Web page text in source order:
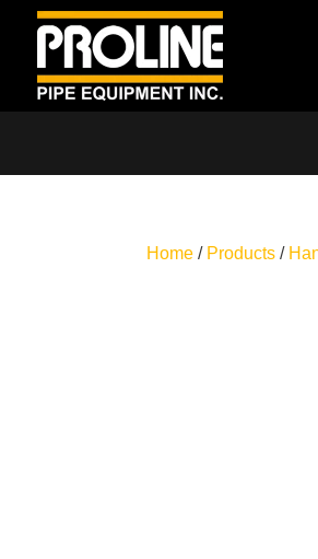
Home / Products /